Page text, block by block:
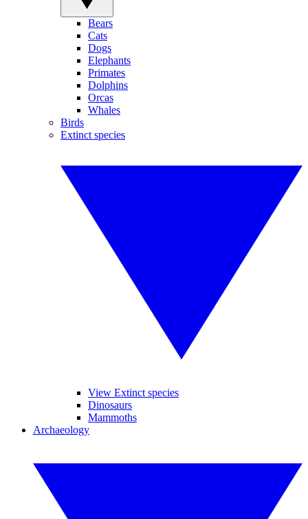
Bears
Cats
Dogs
Elephants
Primates
Dolphins
Orcas
Whales
Birds
Extinct species
View Extinct species
Dinosaurs
Mammoths
Archaeology